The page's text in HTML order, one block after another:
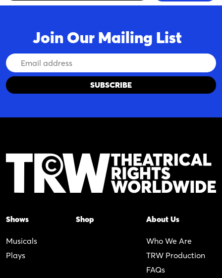
Join Our Mailing List
Email
Address
Shows
Musicals
Plays
Shop About Us
Who We Are
TRW Production
FAQs